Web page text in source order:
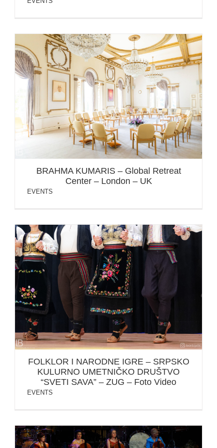
BRAHMA KUMARIS – Global Retreat Center – London –
UK
BRAHMA KUMARIS – Global Retreat
Center – London – UK
EVENTS
FOLKLOR I NARODNE IGRE – SRPSKO KULURNO
UMETNIČKO DRUŠTVO “SVETI SAVA” – ZUG – Foto
Video
FOLKLOR I NARODNE IGRE – SRPSKO
KULURNO UMETNIČKO DRUŠTVO
“SVETI SAVA” – ZUG – Foto Video
EVENTS